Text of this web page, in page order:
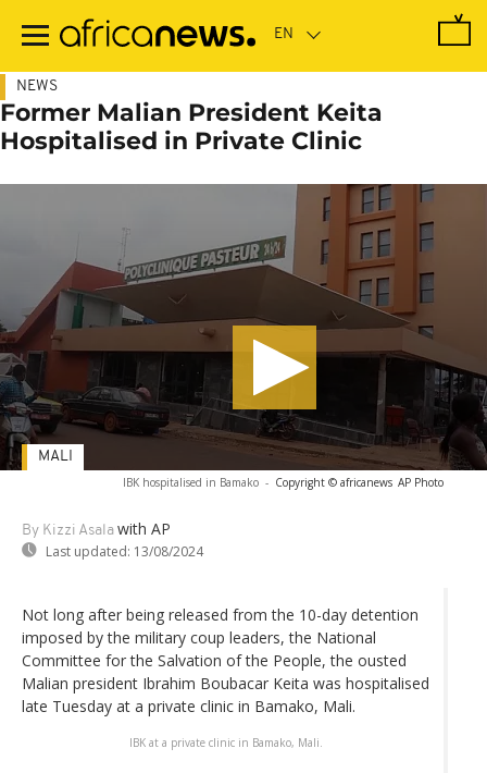
main
NEWS
Former Malian President Keita
Hospitalised in Private Clinic
IBK hospitalised in Bamako - Copyright © africanews AP Photo
By Kizzi Asala with AP
Last updated: 13/08/2024
MALI
Not long after being released from the 10-day detention
imposed by the military coup leaders, the National
Committee for the Salvation of the People, the ousted
Malian president Ibrahim Boubacar Keita was hospitalised
late Tuesday at a private clinic in Bamako, Mali.
IBK at a private clinic in Bamako, Mali.